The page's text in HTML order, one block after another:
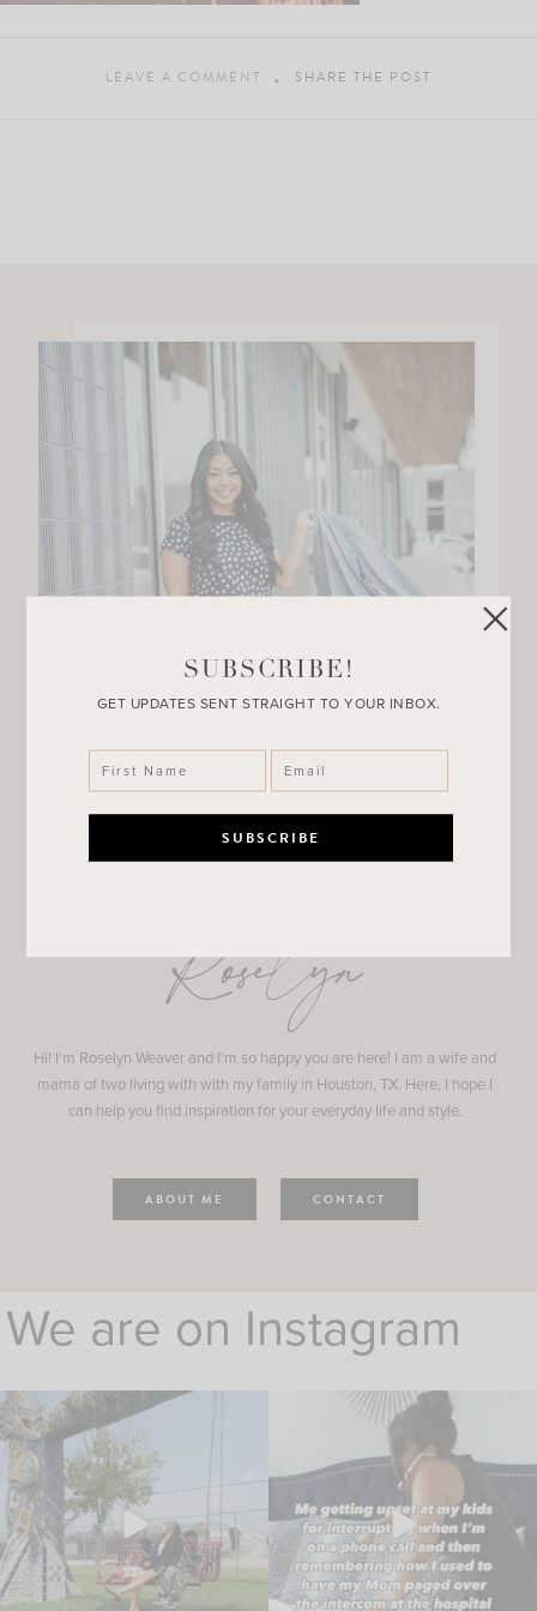
LEAVE A COMMENT SHARE THE POST
Roselyn
Hi! I'm Roselyn Weaver and I'm so happy you are here! I am a wife and
mama of two living with with my family in Houston, TX. Here, I hope I
can help you find inspiration for your everyday life and style.
ABOUT ME CONTACT
We are on Instagram
SUBSCRIBE!
GET UPDATES SENT STRAIGHT TO YOUR INBOX.